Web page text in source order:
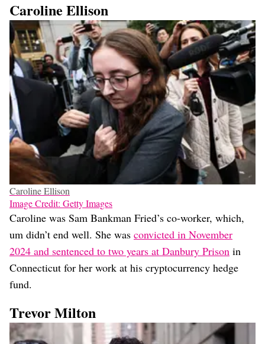
Caroline Ellison
Caroline Ellison
Image Credit: Getty Images
Caroline was Sam Bankman Fried’s co-worker, which,
um didn’t end well. She was convicted in November
2024 and sentenced to two years at Danbury Prison in
Connecticut for her work at his cryptocurrency hedge
fund.
Trevor Milton